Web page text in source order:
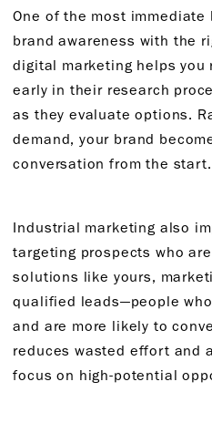
One of the most
brand awareness with the
digital marketing helps you
early in their research
as they evaluate options.
demand, your brand
conversation from the start.
Industrial marketing also
targeting prospects who
solutions like yours,
qualified leads—people
and are more likely to
reduces wasted effort and
focus on high-potential